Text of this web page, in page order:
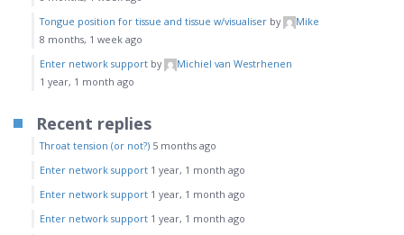
Tongue position for tissue and tissue w/visualiser by
Mike
8 months, 1 week ago
Enter network support by
Michiel van Westrhenen
1 year, 1 month ago
Recent replies
Throat tension (or not?) 5 months ago
Enter network support 1 year, 1 month ago
Enter network support 1 year, 1 month ago
Enter network support 1 year, 1 month ago